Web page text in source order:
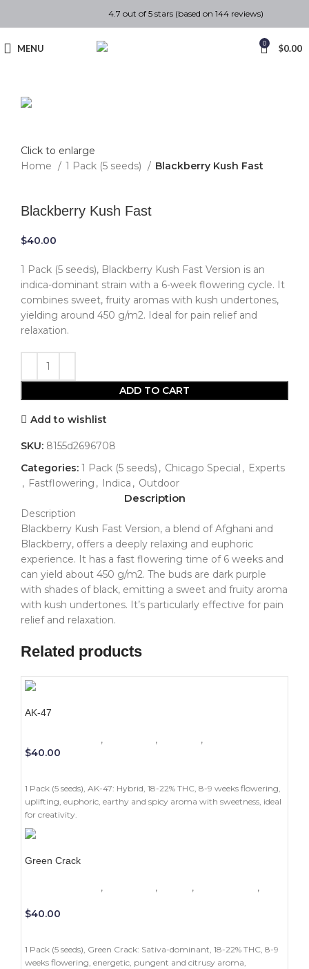
4.7 out of 5 stars (based on 144 reviews)
MENU 0 $0.00
Click to enlarge
Home
1 Pack (5 seeds)
Blackberry Kush Fast
Blackberry Kush Fast
$40.00
1 Pack (5 seeds), Blackberry Kush Fast Version is an
indica-dominant strain with a 6-week flowering cycle. It
combines sweet, fruity aromas with kush undertones,
yielding around 450 g/m2. Ideal for pain relief and
relaxation.
ADD TO CART
Add to wishlist
SKU: 8155d2696708
Categories: 1 Pack (5 seeds) , Chicago Special , Experts
, Fastflowering , Indica , Outdoor
Description
Description
Blackberry Kush Fast Version, a blend of Afghani and
Blackberry, offers a deeply relaxing and euphoric
experience. It has a fast flowering time of 6 weeks and
can yield about 450 g/m2. The buds are dark purple
with shades of black, emitting a sweet and fruity aroma
with kush undertones. It’s particularly effective for pain
relief and relaxation.
Related products
AK-47
, , ,
$40.00
1 Pack (5 seeds), AK-47: Hybrid, 18-22% THC, 8-9 weeks flowering,
uplifting, euphoric, earthy and spicy aroma with sweetness, ideal
for creativity.
Green Crack
, , ,
,
$40.00
1 Pack (5 seeds), Green Crack: Sativa-dominant, 18-22% THC, 8-9
weeks flowering, energetic, pungent and citrusy aroma,